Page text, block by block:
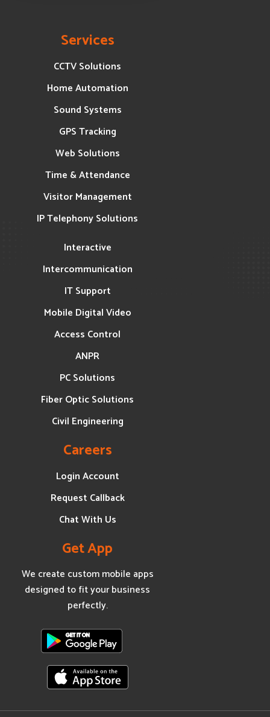
Services
CCTV Solutions
Home Automation
Sound Systems
GPS Tracking
Web Solutions
Time & Attendance
Visitor Management
IP Telephony Solutions
Interactive
Intercommunication
IT Support
Mobile Digital Video
Access Control
ANPR
PC Solutions
Fiber Optic Solutions
Civil Engineering
Careers
Login Account
Request Callback
Chat With Us
Get App
We create custom mobile apps
designed to fit your business
perfectly.